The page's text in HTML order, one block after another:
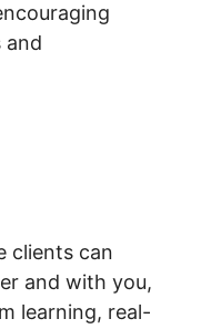
and
clients can
and with you,
learning, real-